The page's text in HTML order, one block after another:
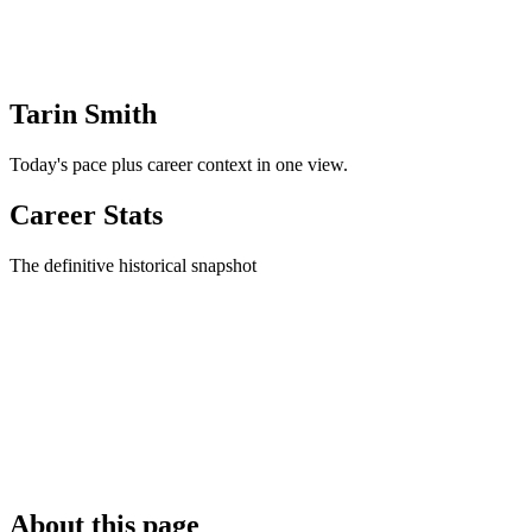
Tarin Smith
Today's pace plus career context in one view.
Career Stats
The definitive historical snapshot
About this page